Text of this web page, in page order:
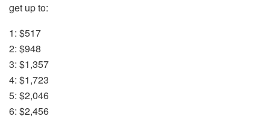
get up to:
1: $517
2: $948
3: $1,357
4: $1,723
5: $2,046
6: $2,456